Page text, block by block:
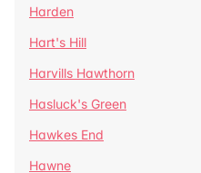
Harden
Hart's Hill
Harvills Hawthorn
Hasluck's Green
Hawkes End
Hawne